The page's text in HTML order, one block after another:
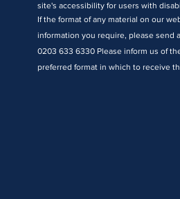
site's accessibility for users with
If the format of any material on our
information you require, please send
0203 633 6330 Please inform us of
preferred format in which to receive